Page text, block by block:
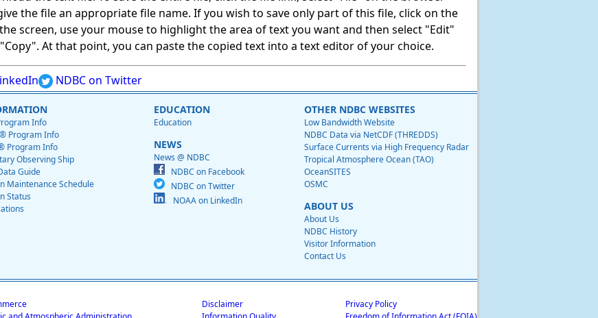
the file an appropriate file name. If you wish to save only part of this file, click on the
screen, use your mouse to highlight the area of text you want and then select "Edit"
At that point, you can paste the copied text into a text editor of your choice.
NDBC on Twitter
Info
Program Info
Program Info
Observing Ship
Guide
Maintenance Schedule
Status
EDUCATION
Education
NEWS
News @ NDBC
NDBC on Facebook
NDBC on Twitter
NOAA on LinkedIn
OTHER NDBC WEBSITES
Low Bandwidth Website
NDBC Data via NetCDF (THREDDS)
Surface Currents via High Frequency Radar
Tropical Atmosphere Ocean (TAO)
OceanSITES
OSMC
ABOUT US
About Us
NDBC History
Visitor Information
Contact Us
Disclaimer
Privacy Policy